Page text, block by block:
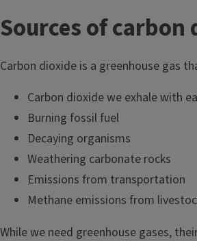
Sources of carbon
Carbon dioxide is a greenhouse gas
Carbon dioxide we exhale with
Burning fossil fuel
Decaying organisms
Weathering carbonate rocks
Emissions from transportation
Methane emissions from
While we need greenhouse gases,